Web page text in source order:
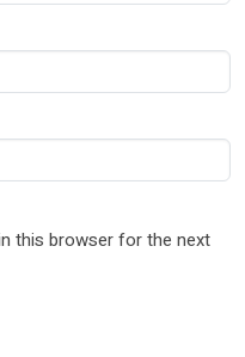
this browser for the next